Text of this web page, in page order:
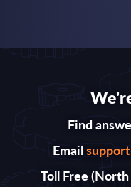
Find
Email
Toll Free